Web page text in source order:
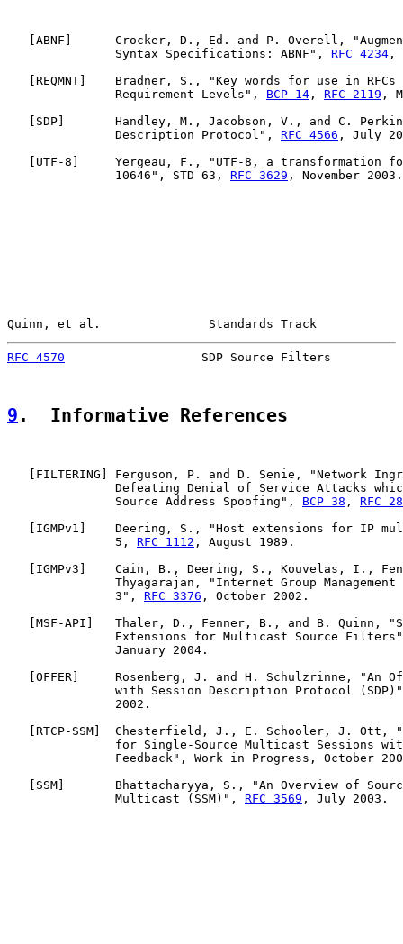
ABNF ]      Crocker, D., Ed. and P. Overell,
               Syntax Specifications: ABNF",
RFC 4234 ,
REQMNT ]    Bradner, S., "Key words for use in
               Requirement Levels",
BCP 14 , RFC 2119 ,
SDP ]       Handley, M., Jacobson, V., and C.
               Description Protocol",
RFC 4566 , July
UTF-8 ]     Yergeau, F., "UTF-8, a transformation
               10646", STD 63,
RFC 3629 , November 2003.
Quinn, et al.               Standards Track
RFC 4570
SDP Source Filters
9 .  Informative References
FILTERING ] Ferguson, P. and D. Senie, "Network
Defeating Denial of Service Attacks
               Source Address Spoofing",
BCP 38 , RFC
IGMPv1
]    Deering, S., "Host extensions for IP
               5,
RFC 1112 , August 1989.
IGMPv3 ]    Cain, B., Deering, S., Kouvelas, I.,
Thyagarajan, "Internet Group Management
               3",
RFC 3376 , October 2002.
MSF-API ]   Thaler, D., Fenner, B., and B. Quinn,
Extensions for Multicast Source
               January 2004.
OFFER ]     Rosenberg, J. and H. Schulzrinne, "An
with Session Description Protocol
               2002.
RTCP-SSM ]  Chesterfield, J., E. Schooler, J. Ott,
for Single-Source Multicast Sessions
Feedback", Work in Progress, October
SSM ]       Bhattacharyya, S., "An Overview of
               Multicast (SSM)",
RFC 3569 , July 2003.